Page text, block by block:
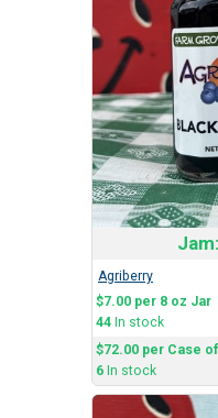
Agriberry
$7.00 per 8 oz Jar
44 In stock
$72.00 per Case
6 In stock